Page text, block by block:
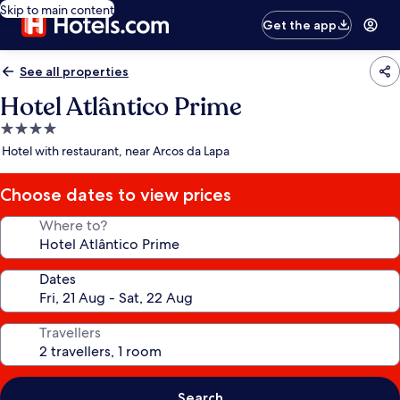
Skip to main content
Get the app
See all properties
Hotel Atlântico Prime
4.0
star
Hotel with restaurant, near Arcos da Lapa
Choose dates to view prices
Where to?
Dates
Travellers